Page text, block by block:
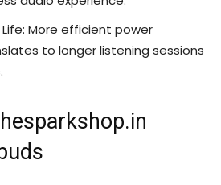
More efficient power
to longer listening sessions